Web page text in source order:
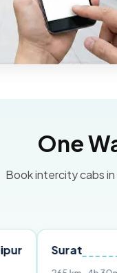
One
Book intercity cabs